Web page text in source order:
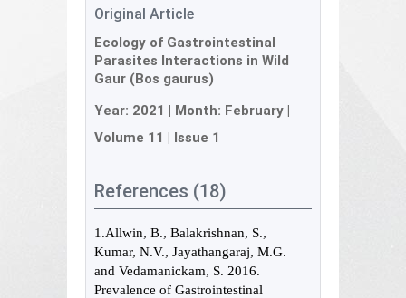
Original Article
Ecology of Gastrointestinal
Parasites Interactions in Wild
Gaur (Bos gaurus)
Year: 2021 | Month: February |
Volume 11 | Issue 1
References (18)
1.Allwin, B., Balakrishnan, S.,
Kumar, N.V., Jayathangaraj, M.G.
and Vedamanickam, S. 2016.
Prevalence of Gastrointestinal